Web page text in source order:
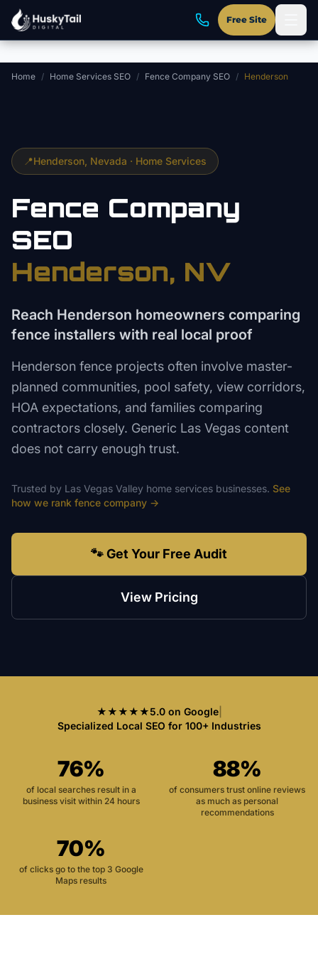
Skip to main content
Free Site
Home / Home Services SEO / Fence Company SEO / Henderson
📍Henderson , Nevada · Home Services
Fence Company
SEO
Henderson, NV
Reach Henderson homeowners comparing
fence installers with real local proof
Henderson fence projects often involve master-
planned communities, pool safety, view corridors,
HOA expectations, and families comparing
contractors closely. Generic Las Vegas content
does not carry enough trust.
Trusted by Las Vegas Valley home services businesses. See
how we rank fence company →
🐾 Get Your Free Audit
View Pricing
★★★★★5.0 on Google|
Specialized Local SEO for 100+ Industries
76%
of local searches result in a
business visit within 24 hours
88%
of consumers trust online reviews
as much as personal
recommendations
70%
of clicks go to the top 3 Google
Maps results